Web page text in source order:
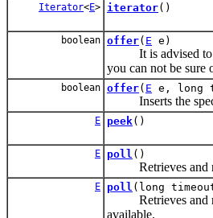
Iterator<E> iterator()
boolean offer( E e)
It is advised to
you can not be sure
boolean offer( E e, long
Inserts the
E peek()
E poll ()
Retrieves and
E poll (long
Retrieves and
available.